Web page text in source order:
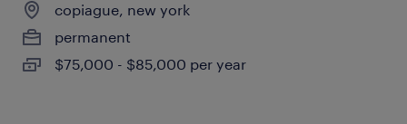
copiague, new york
permanent
$75,000 - $85,000 per year